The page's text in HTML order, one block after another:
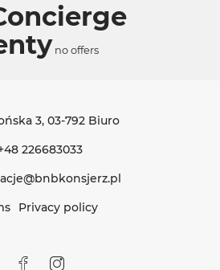
no offers
3, 03-792 Biuro
226683033
Privacy policy